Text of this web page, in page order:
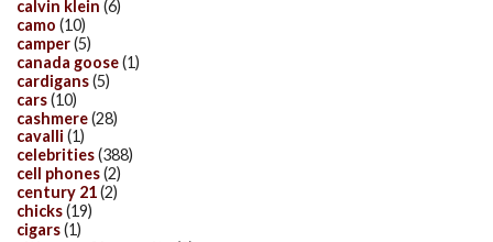
calvin klein (6)
camo (10)
camper(5)
canada goose(1)
cardigans(5)
cars(10)
cashmere(28)
cavalli (1)
celebrities(388)
cell phones(2)
century 21(2)
chicks(19)
cigars(1)